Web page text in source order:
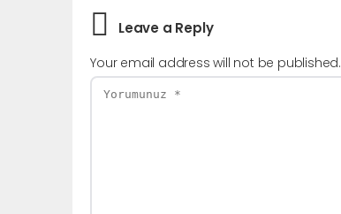
Leave a Reply
Your email address will not be published.